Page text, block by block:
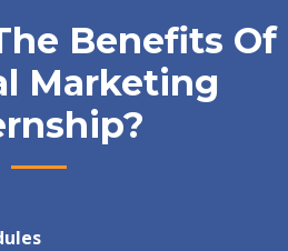
Benefits Of
Marketing